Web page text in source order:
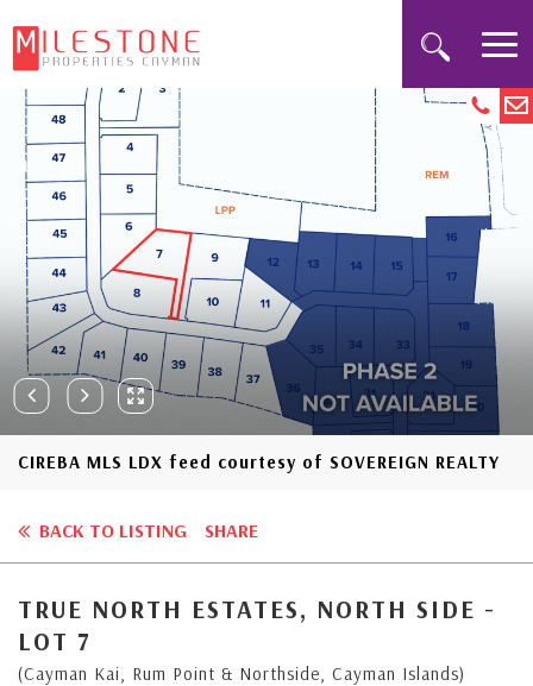
CIREBA MLS LDX feed courtesy of SOVEREIGN REALTY
BACK TO LISTING SHARE
TRUE NORTH ESTATES, NORTH SIDE -
LOT 7
(Cayman Kai, Rum Point & Northside, Cayman Islands)